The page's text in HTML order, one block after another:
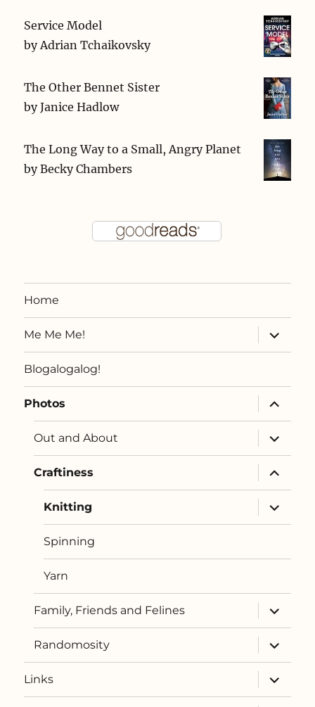
Service Model
by Adrian Tchaikovsky
The Other Bennet Sister
byJanice Hadlow
The Long Way to a Small, Angry Planet
byBecky Chambers
Home
Me Me Me!
expand
child
menu
Blogalogalog!
Photos
expand
child
menu
Out and About
expand
child
menu
Craftiness
expand
child
menu
Knitting
expand
child
menu
Spinning
Yarn
Family, Friends and Felines
expand
child
menu
Randomosity
expand
child
menu
Links
expand
child
menu